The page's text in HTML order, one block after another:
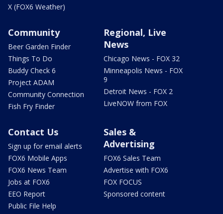
X (FOX6 Weather)
Community
Beer Garden Finder
Things To Do
Buddy Check 6
Project ADAM
Community Connection
Fish Fry Finder
Regional, Live
News
Chicago News - FOX 32
Minneapolis News - FOX
9
Detroit News - FOX 2
LiveNOW from FOX
Contact Us
Sign up for email alerts
FOX6 Mobile Apps
FOX6 News Team
Jobs at FOX6
EEO Report
Public File Help
Sales &
Advertising
FOX6 Sales Team
Advertise with FOX6
FOX FOCUS
Sponsored content